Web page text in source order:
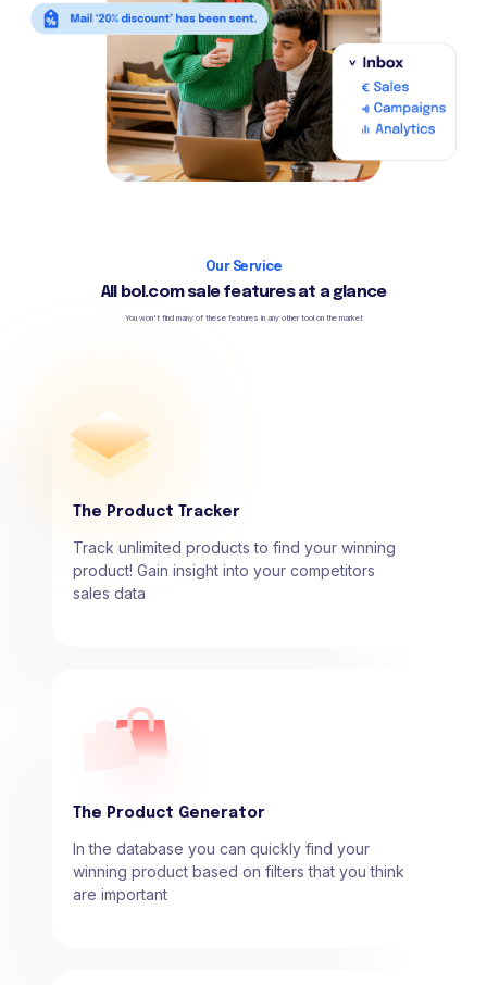
Our Service
All bol.com sale features at a glance
You won't find many of these features in any other tool on the market
The Product Tracker
Track unlimited products to find your winning
product! Gain insight into your competitors
sales data
The Product Generator
In the database you can quickly find your
winning product based on filters that you think
are important